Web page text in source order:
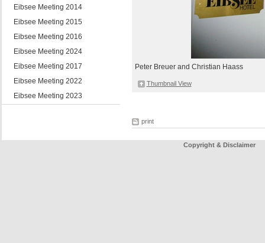
Eibsee Meeting 2014
Eibsee Meeting 2015
Eibsee Meeting 2016
Eibsee Meeting 2024
Eibsee Meeting 2017
Eibsee Meeting 2022
Eibsee Meeting 2023
Peter Breuer and Christian Haass
Thumbnail View
print
Copyright & Disclaimer